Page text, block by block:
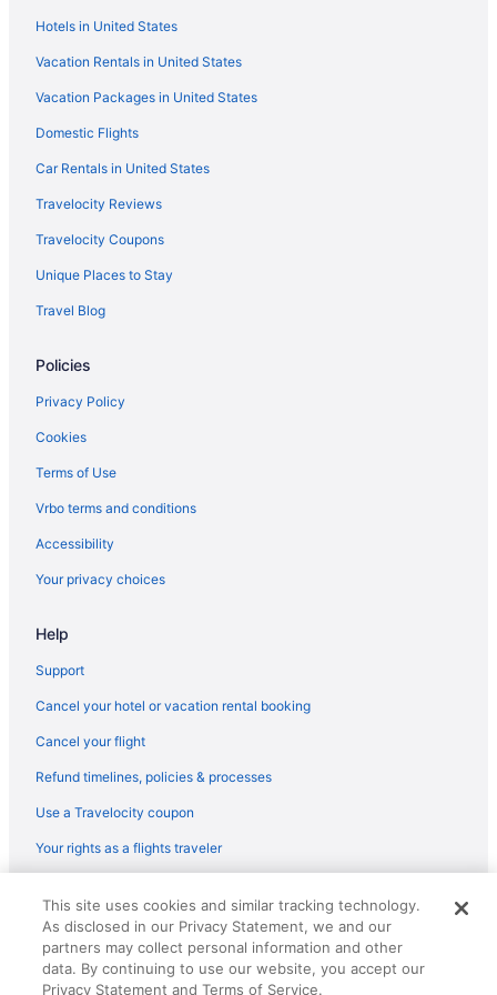
Hotels near Heiliger Huegel Ski Club
Hotels near Henry Vilas Zoo
Hotels near Hilldale Shopping Center
Hotels near Ho-Chunk Gaming Madison
Hotels in Ixonia
Hotels near Jefferson Speedway
Hotels near Kalahari Indoor Waterpark
Hotels near Kohl Center
Hotels near Lake Mendota
Hotels in Lake Ripley
Hotels near Lake Ripley Park Beach
Lakeview Hotels
Hotels near Madison Area Technical College
Boutique in Madison
Budget in Madison
Family Friendly in Madison
Early Check-in in Madison
Luxury in Madison
Pet Friendly in Madison
Romantic in Madison
Hotels in United States
Vacation Rentals in United States
Vacation Packages in United States
Domestic Flights
Car Rentals in United States
Travelocity Reviews
Travelocity Coupons
Unique Places to Stay
Travel Blog
Policies
Privacy Policy
Cookies
Terms of Use
Vrbo terms and conditions
Accessibility
Your privacy choices
Help
Support
Cancel your hotel or vacation rental booking
Cancel your flight
Refund timelines, policies & processes
Use a Travelocity coupon
Your rights as a flights traveler
reserved. Travelocity, the Stars Design, and The Roaming Gnome
Design are trademarks or registered trademarks of Travelscape LLC.
CST# 2083930-50.
This site uses cookies and similar tracking technology.
As disclosed in our Privacy Statement, we and our
partners may collect personal information and other
data. By continuing to use our website, you accept our
Privacy Statement and Terms of Service.